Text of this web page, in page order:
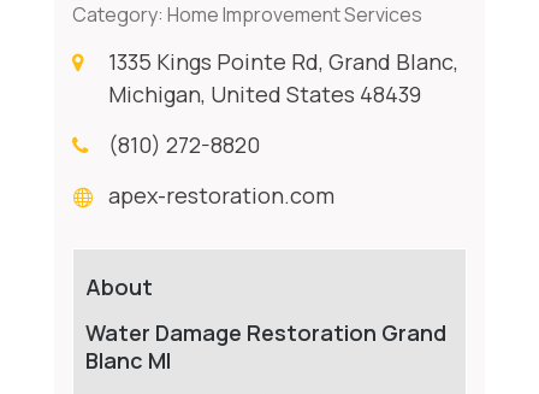
Category: Home Improvement Services
1335 Kings Pointe Rd, Grand Blanc,
Michigan, United States 48439
(810) 272-8820
apex-restoration.com
About
Water Damage Restoration Grand
Blanc MI